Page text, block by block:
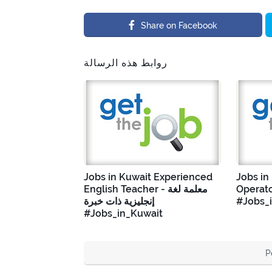
Share on Facebook
روابط هذه الرسالة
Jobs in Kuwait Experienced
English Teacher - معلمة لغة
إنجليزية ذات خبرة
#Jobs_in_Kuwait
Jobs in